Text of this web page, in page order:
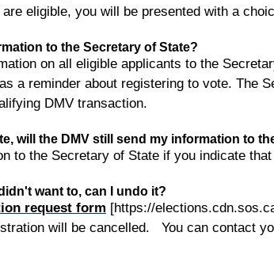
eligible, you will be presented with a
to the Secretary of State?
on all eligible applicants to the
a reminder about registering to vote. The
DMV transaction.
will the DMV still send my information to
to the Secretary of State if you indicate
want to, can I undo it?
request form [https://
will be cancelled. You can contact